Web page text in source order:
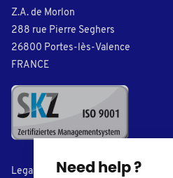
Need help ?
Z.A. de Morlon
288 rue Pierre Seghers
26800 Portes-lès-Valence
FRANCE
Legal Notice